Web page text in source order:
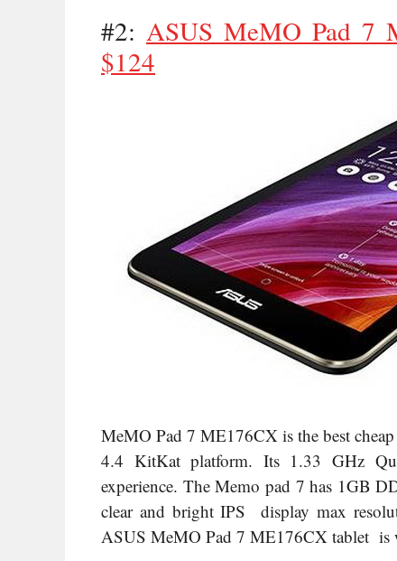
#2: ASUS MeMO Pad 7
$124
MeMO Pad 7 ME176CX is the best
4.4 KitKat platform. Its 1.33 GHz
experience. The Memo pad 7 has 1GB
clear and bright IPS display max
ASUS MeMO Pad 7 ME176CX tablet is